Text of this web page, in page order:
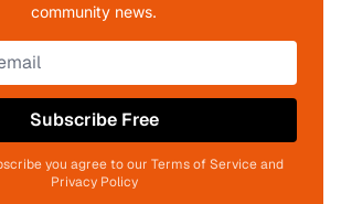
community news.
Subscribe Free
you agree to our Terms of Service and
Privacy Policy